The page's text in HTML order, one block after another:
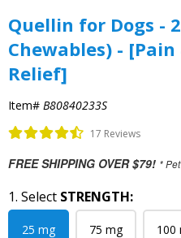
Quellin for Dogs -
Chewables) -
Relief]
Item# B80840233S
17 Reviews
FREE SHIPPING OVER $79! *
1. Select STRENGTH:
25 mg 75 mg 100